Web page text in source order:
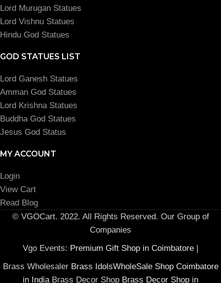
Lord Murugan Statues
Lord Vishnu Statues
Hindu God Statues
GOD STATUES LIST
Lord Ganesh Statues
Amman God Statues
Lord Krishna Statues
Buddha God Statues
Jesus God Status
MY ACCOUNT
Login
View Cart
Read Blog
© VGOCart. 2022. All Rights Reserved. Our Group of
Companies
Vgo Events: Premium Gift Shop in Coimbatore |
Brass Wholesaler Brass IdolsWholeSale Shop Coimbatore
in India Brass Decor Shop Brass Decor Shop in